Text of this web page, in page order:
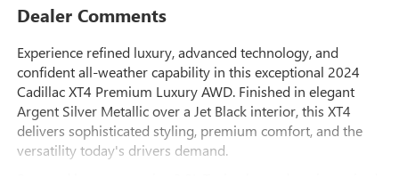
Dealer Comments
Experience refined luxury, advanced technology, and
confident all-weather capability in this exceptional 2024
Cadillac XT4 Premium Luxury AWD. Finished in elegant
Argent Silver Metallic over a Jet Black interior, this XT4
delivers sophisticated styling, premium comfort, and the
versatility today's drivers demand.